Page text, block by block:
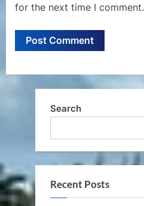
for the next time I comment.
Search
Recent Posts